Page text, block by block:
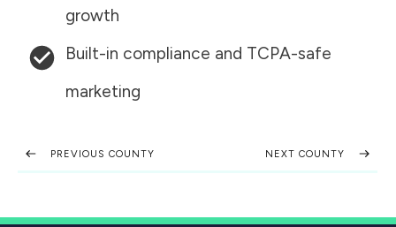
growth
Built-in compliance and TCPA-safe
marketing
PREVIOUS COUNTY NEXT COUNTY